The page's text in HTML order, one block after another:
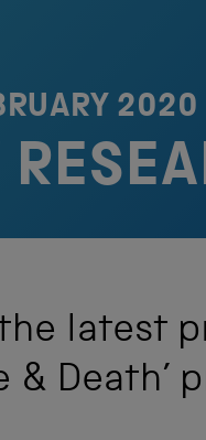
2020
latest
& Death’